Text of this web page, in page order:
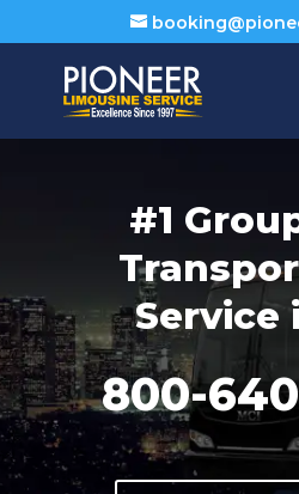
#1
Service
800-